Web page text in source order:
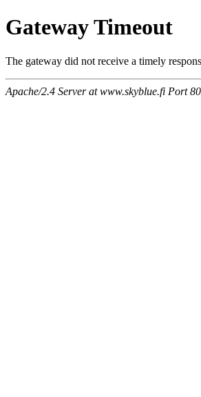
Gateway Timeout
The gateway did not receive a timely
Apache/2.4 Server at www.skyblue.fi Port 80